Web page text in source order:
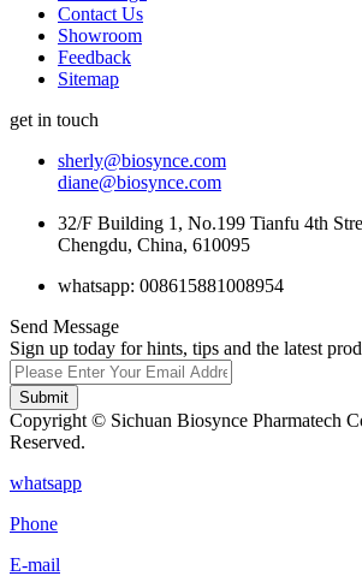
Contact Us
Showroom
Feedback
Sitemap
get in touch
sherly@biosynce.com
diane@biosynce.com
32/F Building 1, No.199 Tianfu 4th
Chengdu, China, 610095
whatsapp: 008615881008954
Send Message
Sign up today for hints, tips and the latest
Submit
Copyright © Sichuan Biosynce Pharmatech
Reserved.
whatsapp
Phone
E-mail